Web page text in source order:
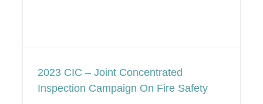
2023 CIC – Joint Concentrated
Inspection Campaign On Fire Safety